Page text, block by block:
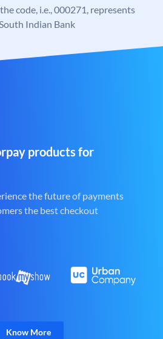
code, i.e., 000271, represents
Indian Bank
products for
the future of payments
the best checkout
Know More